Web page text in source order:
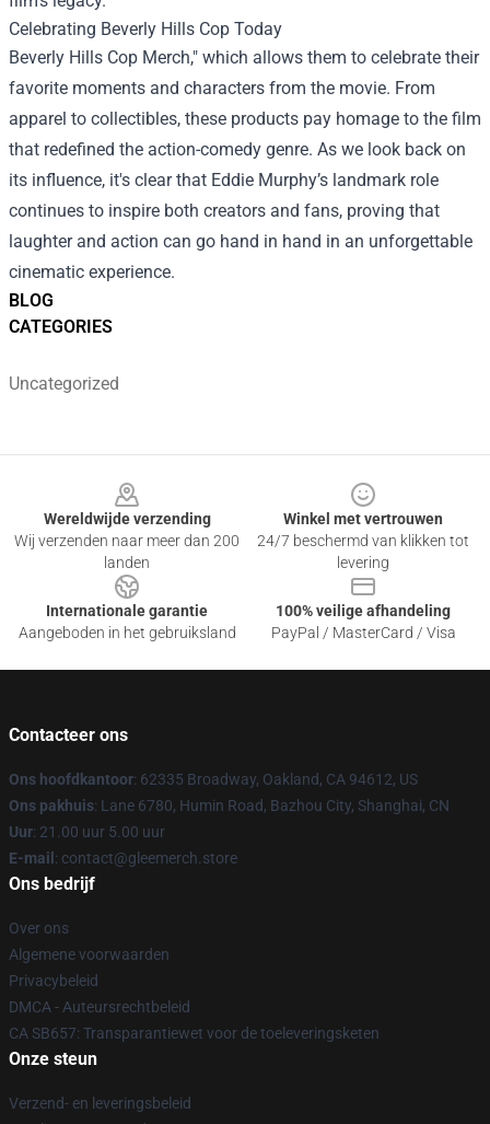
BLOG
CATEGORIES
Uncategorized
Celebrating Beverly Hills Cop Today
Beverly Hills Cop Merch," which allows them to celebrate their
favorite moments and characters from the movie. From
apparel to collectibles, these products pay homage to the film
that redefined the action-comedy genre. As we look back on
its influence, it's clear that Eddie Murphy’s landmark role
continues to inspire both creators and fans, proving that
laughter and action can go hand in hand in an unforgettable
cinematic experience.
Wereldwijde verzending
Wij verzenden naar meer dan 200
landen
Winkel met vertrouwen
24/7 beschermd van klikken tot
levering
Internationale garantie
Aangeboden in het gebruiksland
100% veilige afhandeling
PayPal / MasterCard / Visa
Contacteer ons
Ons hoofdkantoor: 62335 Broadway, Oakland, CA 94612, US
Ons pakhuis: Lane 6780, Humin Road, Bazhou City, Shanghai, CN
Uur: 21.00 uur 5.00 uur
E-mail : contact@gleemerch.store
Ons bedrijf
Over ons
Algemene voorwaarden
Privacybeleid
DMCA - Auteursrechtbeleid
CA SB657: Transparantiewet voor de toeleveringsketen
Onze steun
Verzend- en leveringsbeleid